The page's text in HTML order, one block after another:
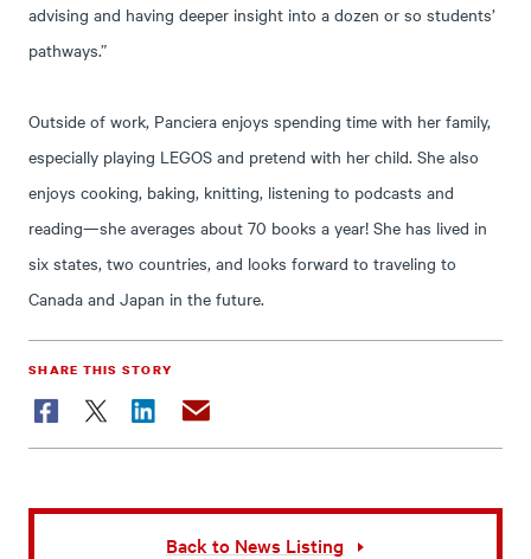
advising and having deeper insight into a dozen or so students’
pathways.”
Outside of work, Panciera enjoys spending time with her family,
especially playing LEGOS and pretend with her child. She also
enjoys cooking, baking, knitting, listening to podcasts and
reading—she averages about 70 books a year! She has lived in
six states, two countries, and looks forward to traveling to
Canada and Japan in the future.
SHARE THIS STORY
FacebookTwitter LinkedInEmail
Back to News Listing